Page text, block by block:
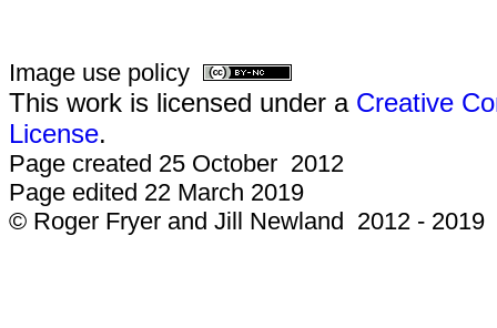
Image use policy
This work is licensed under a Creative
License.
Page created 25 October 2012
Page edited 22 March 2019
© Roger Fryer and Jill Newland 2012 - 2019